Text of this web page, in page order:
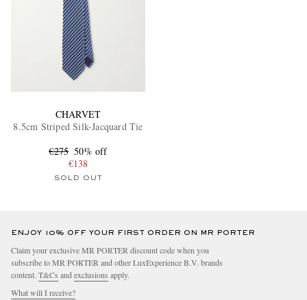
CHARVET
8.5cm Striped Silk-Jacquard Tie
€275 50% off
€138
SOLD OUT
ENJOY 10% OFF YOUR FIRST ORDER ON MR PORTER
Claim your exclusive MR PORTER discount code when you
subscribe to MR PORTER and other LuxExperience B.V. brands
content. T&Cs and exclusions apply.
What will I receive?